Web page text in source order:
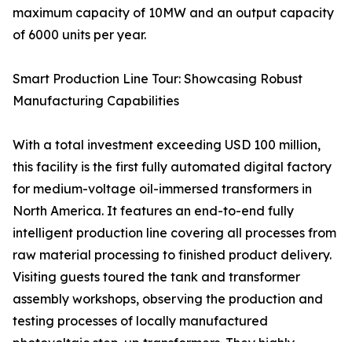
maximum capacity of 10MW and an output capacity
of 6000 units per year.
Smart Production Line Tour: Showcasing Robust
Manufacturing Capabilities
With a total investment exceeding USD 100 million,
this facility is the first fully automated digital factory
for medium-voltage oil-immersed transformers in
North America. It features an end-to-end fully
intelligent production line covering all processes from
raw material processing to finished product delivery.
Visiting guests toured the tank and transformer
assembly workshops, observing the production and
testing processes of locally manufactured